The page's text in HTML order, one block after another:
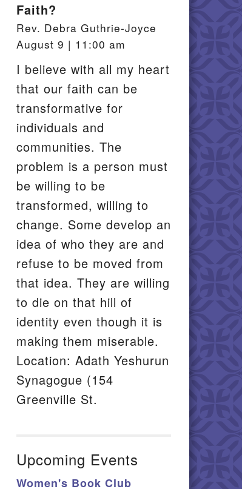
Faith?
Rev. Debra Guthrie-Joyce
August 9 | 11:00 am
I believe with all my heart
that our faith can be
transformative for
individuals and
communities. The
problem is a person must
be willing to be
transformed, willing to
change. Some develop an
idea of who they are and
refuse to be moved from
that idea. They are willing
to die on that hill of
identity even though it is
making them miserable.
Location: Adath Yeshurun
Synagogue (154
Greenville St.
Upcoming Events
Women's Book Club